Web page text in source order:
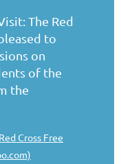
The Red
to
on
of the
the
Red Cross Free